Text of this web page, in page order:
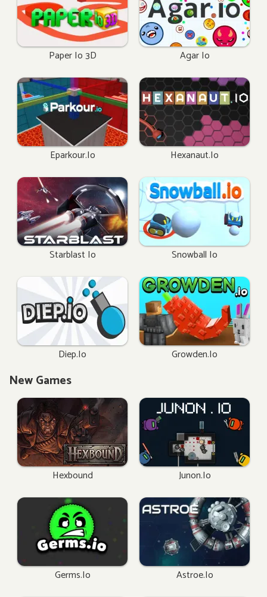
Paper Io 3D Agar Io
Eparkour.io Hexanaut.io
Starblast Io Snowball Io
Diep.io Growden.io
New Games
Hexbound Junon.io
Germs.io Astroe.io